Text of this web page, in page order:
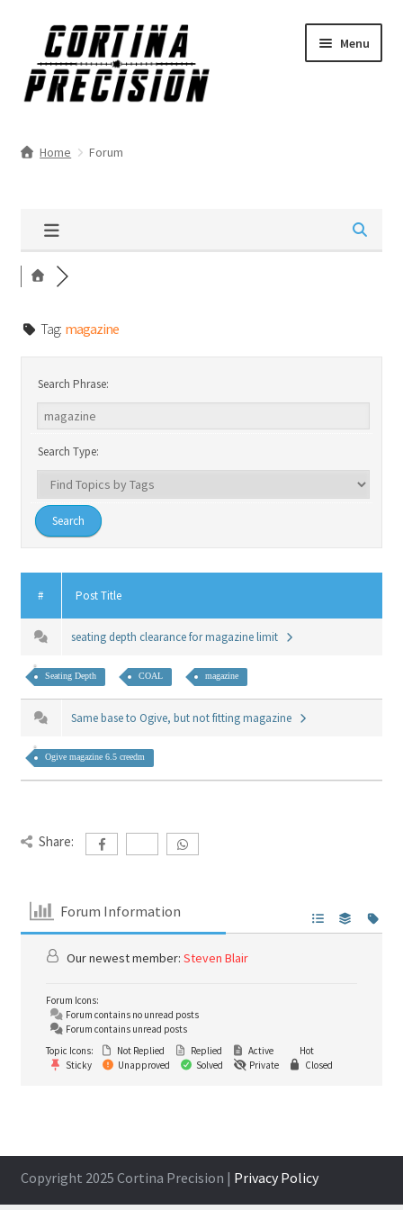
navigation
content
Menu
Home Forum
Tag: magazine
Search Phrase:
Search Type:
# Post Title
seating depth clearance for magazine limit
Seating Depth COAL magazine
Same base to Ogive, but not fitting magazine
Ogive magazine 6.5 creedm
Share:
Forum Information
Our newest member: Steven Blair
Forum Icons:
Forum contains no unread posts
Forum contains unread posts
Topic Icons:
Not Replied Replied Active
Hot
Sticky
Unapproved Solved Private Closed
Copyright 2025 Cortina Precision | Privacy Policy